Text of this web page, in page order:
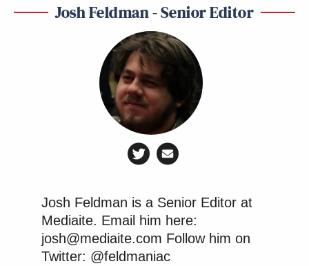
Josh Feldman - Senior Editor
Josh Feldman is a Senior Editor at
Mediaite. Email him here:
josh@mediaite.com Follow him on
Twitter: @feldmaniac